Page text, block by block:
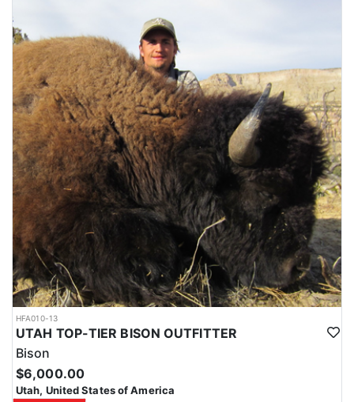
HFA010-13
UTAH TOP-TIER BISON OUTFITTER
Bison
$6,000.00
Utah, United States of America